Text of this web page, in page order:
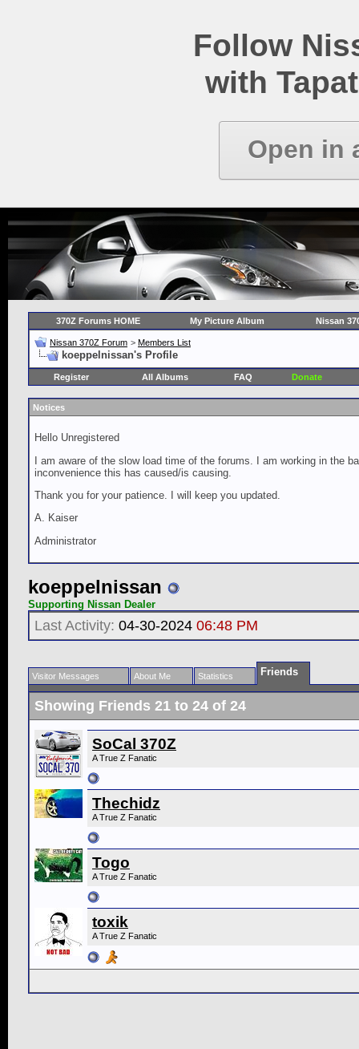
Follow
with
Open in
370Z Forums HOME My Picture Album Nissan
Nissan 370Z Forum > Members List
koeppelnissan's Profile
Register All Albums FAQ Donate
Notices
Hello Unregistered
I am aware of the slow load time of the forums. I am working in the
inconvenience this has caused/is causing.
Thank you for your patience. I will keep you updated.
A. Kaiser
Administrator
koeppelnissan
Supporting Nissan Dealer
Last Activity: 04-30-2024 06:48 PM
Visitor Messages About Me Statistics Friends
Showing Friends 21 to 24 of 24
SoCal 370Z
A True Z Fanatic
Thechidz
A True Z Fanatic
Togo
A True Z Fanatic
toxik
A True Z Fanatic